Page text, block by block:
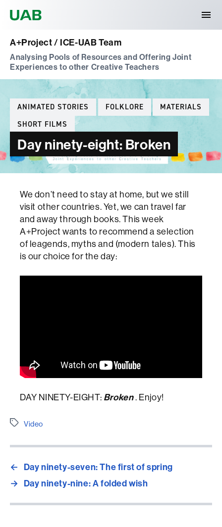
A+Project / ICE-UAB Team
Analysing Pools of Resources and Offering Joint
Experiences to other Creative Teachers
Categories
ANIMATED STORIES FOLKLORE
MATERIALS
SHORT FILMS
Day ninety-eight: Broken
We don’t need to stay at home, but we still
visit other countries. Yet, we can travel far
and away through books. This week
A+Project wants to recommend a selection
of leagends, myths and (modern tales). This
is our choice for the day:
DAY NINETY-EIGHT: Broken. Enjoy!
Etiquetes
Video
←
Day ninety-seven: The first of spring
→ Day ninety-nine: A folded wish